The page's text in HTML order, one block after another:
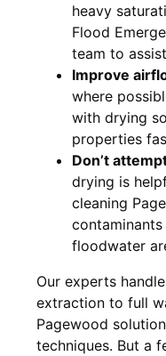
heavy
Flood
team to
Improve
where
with drying
properties
Don’t
drying is
cleaning
floodwater
Our experts
extraction to full
Pagewood
techniques. But a